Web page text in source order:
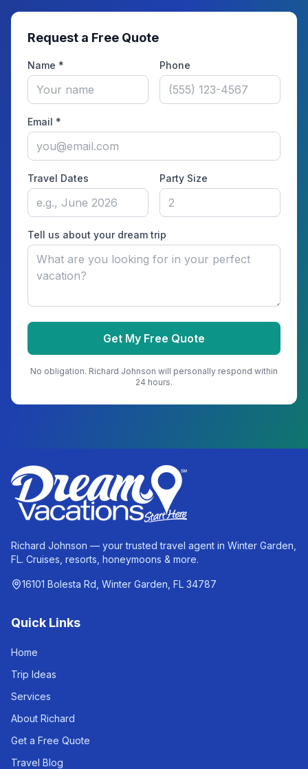
Request a Free Quote
Name * Phone
Email *
Travel Dates Party Size
Tell us about your dream trip
Get My Free Quote
No obligation. Richard Johnson will personally respond within
24 hours.
Richard Johnson — your trusted travel agent in Winter Garden,
FL. Cruises, resorts, honeymoons & more.
16101 Bolesta Rd, Winter Garden, FL 34787
Quick Links
Home
Trip Ideas
Services
About Richard
Get a Free Quote
Travel Blog